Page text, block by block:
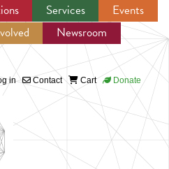
navigation
Services
Events
Newsroom
in Contact Cart Donate